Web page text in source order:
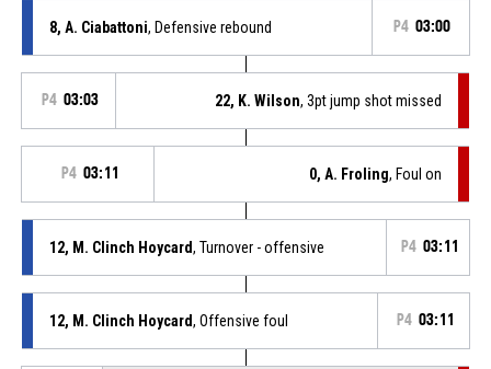
8, A. Ciabattoni, Defensive rebound P4 03:00
P4 03:03 22, K. Wilson, 3pt jump shot missed
P4 03:11 0, A. Froling, Foul on
12, M. Clinch Hoycard, Turnover - offensive P4 03:11
12, M. Clinch Hoycard, Offensive foul P4 03:11